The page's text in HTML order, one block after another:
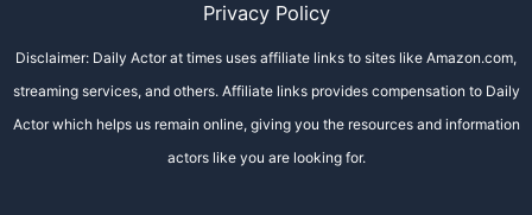
Privacy Policy
Disclaimer: Daily Actor at times uses affiliate links to sites like Amazon.com,
streaming services, and others. Affiliate links provides compensation to Daily
Actor which helps us remain online, giving you the resources and information
actors like you are looking for.